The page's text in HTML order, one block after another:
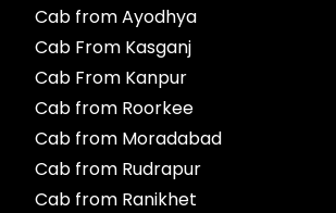
Cab from Ayodhya
Cab From Kasganj
Cab From Kanpur
Cab from Roorkee
Cab from Moradabad
Cab from Rudrapur
Cab from Ranikhet